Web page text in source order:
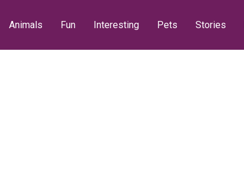
Animals Fun Interesting Pets Stories